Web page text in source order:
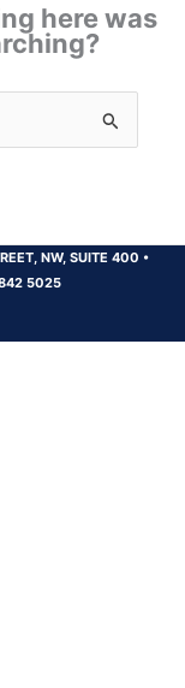
here was
NW, SUITE 400 •
5025